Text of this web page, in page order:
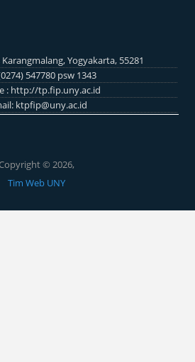
Yogyakarta, 55281
547780 psw 1343
: http://tp.fip.uny.ac.id
ktpfip@uny.ac.id
© 2026,
Tim Web UNY